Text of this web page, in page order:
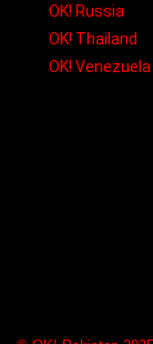
OK! Russia
OK! Thailand
OK! Venezuela